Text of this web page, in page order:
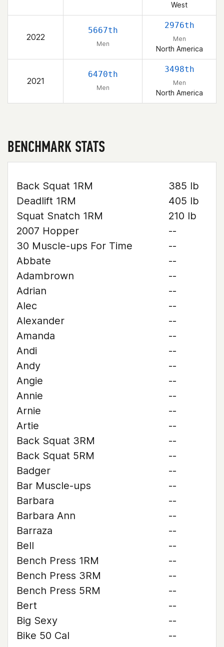
West
2022
5667th
Men
2976th
Men
North America
2021
6470th
Men
3498th
Men
North America
BENCHMARK STATS
Back Squat 1RM
385 lb
Deadlift 1RM
405 lb
Squat Snatch 1RM
210 lb
2007 Hopper
--
30 Muscle-ups For Time
--
Abbate
--
Adambrown
--
Adrian
--
Alec
--
Alexander
--
Amanda
--
Andi
--
Andy
--
Angie
--
Annie
--
Arnie
--
Artie
--
Back Squat 3RM
--
Back Squat 5RM
--
Badger
--
Bar Muscle-ups
--
Barbara
--
Barbara Ann
--
Barraza
--
Bell
--
Bench Press 1RM
--
Bench Press 3RM
--
Bench Press 5RM
--
Bert
--
Big Sexy
--
Bike 50 Cal
--